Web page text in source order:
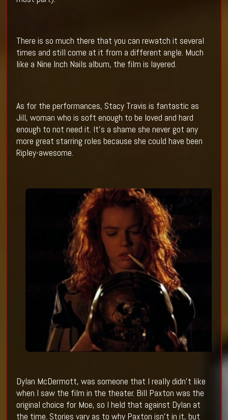
There is so much there that you can rewatch it several
times and still come at it from a different angle. Much
like a Nine Inch Nails album, the film is layered.
As for the performances, Stacy Travis is fantastic as
Jill, woman who is soft enough to be loved and hard
enough to not need it. It’s a shame she never got any
more great starring roles because she could have been
Ripley-awesome.
Dylan McDermott, was someone that I really didn’t like
when I saw the film in the theater. Bill Paxton was the
original choice for Moe, so I held that against Dylan at
the time. Stories vary as to why Paxton isn’t in it, but